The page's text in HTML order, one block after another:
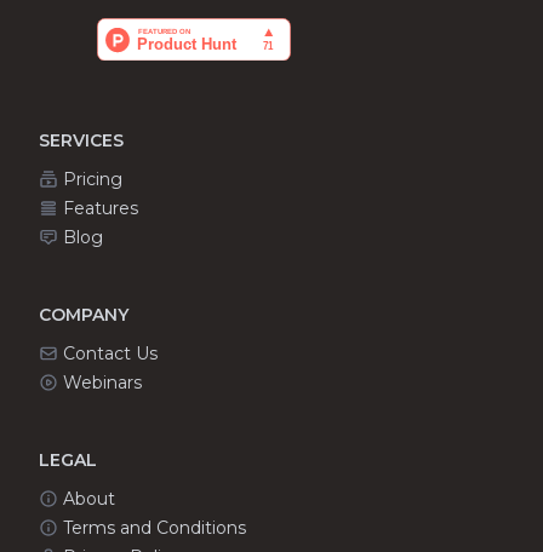
SERVICES
Pricing
Features
Blog
COMPANY
Contact Us
Webinars
LEGAL
About
Terms and Conditions